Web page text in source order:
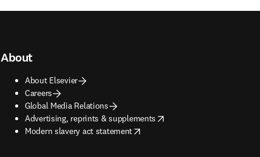
About
About Elsevier
Careers
Global Media Relations
Advertising, reprints & supplements
opens in new tab/window
Modern slavery act statement
opens in new tab/window